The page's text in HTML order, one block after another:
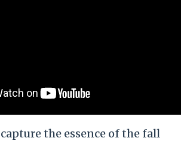
the essence of the fall